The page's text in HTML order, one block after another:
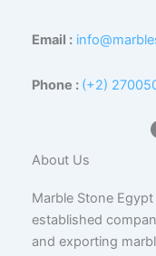
Email :
Phone : (+2)
About Us
Marble Stone
established
and exporting